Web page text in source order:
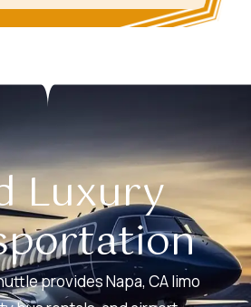
Luxury
provides Napa, CA limo